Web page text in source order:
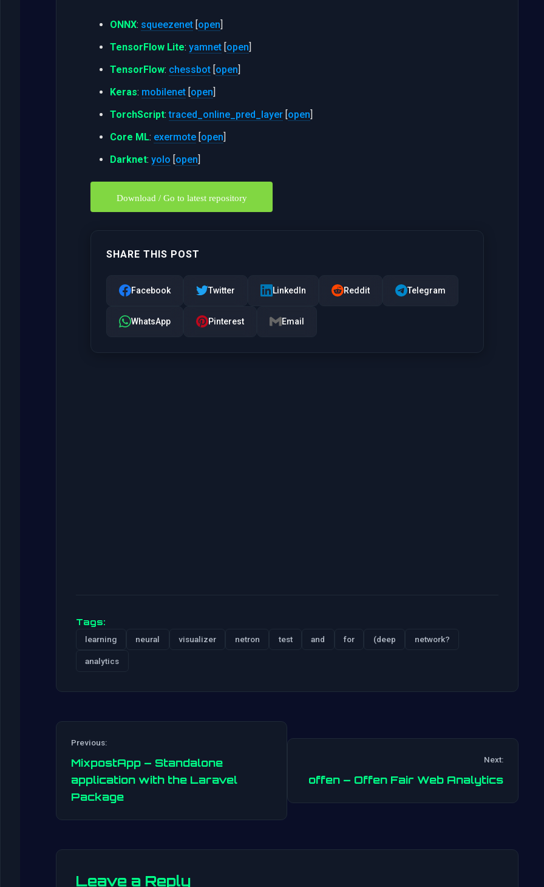
ONNX: squeezenet [open]
TensorFlow Lite: yamnet [open]
TensorFlow: chessbot [open]
Keras: mobilenet [open]
TorchScript:traced_online_pred_layer [open]
Core ML: exermote [open]
Darknet: yolo [open]
Download / Go to latest repository
SHARE THIS POST
Facebook Twitter LinkedIn Reddit Telegram
WhatsApp Pinterest Email
Tags:
learning neural visualizer netron test and for (deep network?
analytics
Post
navigation
Previous:
MixpostApp – Standalone
application with the Laravel
Package
Next:
offen – Offen Fair Web Analytics
Leave a Reply